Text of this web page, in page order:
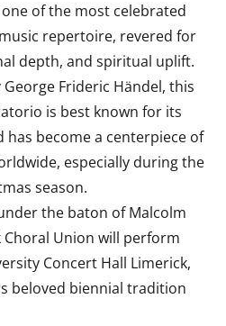
one of the most celebrated
repertoire, revered for
depth, and spiritual uplift.
Frideric Händel, this
is best known for its
has become a centerpiece of
especially during the
season.
the baton of Malcolm
Choral Union will perform
Concert Hall Limerick,
beloved biennial tradition